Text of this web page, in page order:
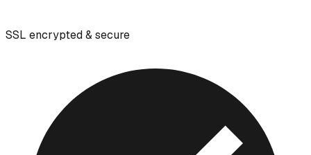
SSL encrypted & secure